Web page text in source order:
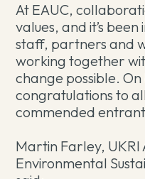
At EAUC,
values, and it’s
staff, partners and
working together
change possible.
congratulations to
commended
Martin Farley,
Environmental